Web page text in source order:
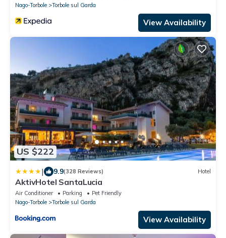
Nago-Torbole
Torbole sul Garda
View Availability
US $222
| 9.9(328 Reviews) Hotel
AktivHotel SantaLucia
Air Conditioner Parking
Pet Friendly
Nago-Torbole
Torbole sul Garda
View Availability